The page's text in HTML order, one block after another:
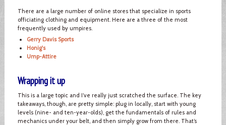
There are a large number of online stores that specialize in sports
officiating clothing and equipment. Here are a three of the most
frequently used by umpires.
Gerry Davis Sports
Honig's
Ump-Attire
Wrapping it up
This is a large topic and I’ve really just scratched the surface. The key
takeaways, though, are pretty simple: plug in locally, start with young
levels (nine- and ten-year-olds), get the fundamentals of rules and
mechanics under your belt, and then simply grow from there. That’s